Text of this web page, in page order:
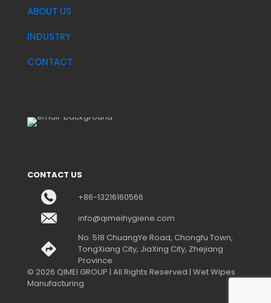
ABOUT US
INDUSTRY
CONTACT
CONTACT US
+86-13216160566
info@qimeihygiene.com
No. 518 ChuangYe Road, Chongfu Town,
TongXiang City, JiaXing City, Zhejiang
Province
© 2026 QIMEI GROUP | All Rights Reserved | Wet Wipes
Manufacturing